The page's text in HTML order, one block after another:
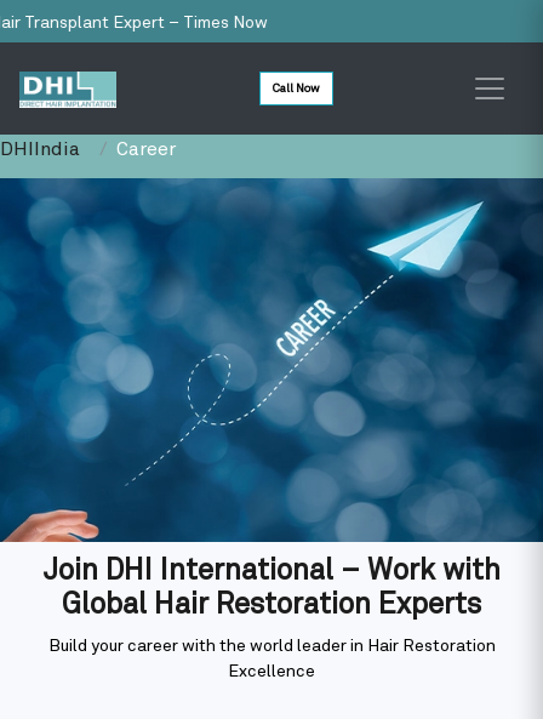
Expert – Times Now
Call Now
DHIIndia Career
Join DHI International – Work with
Global Hair Restoration Experts
Build your career with the world leader in Hair Restoration
Excellence